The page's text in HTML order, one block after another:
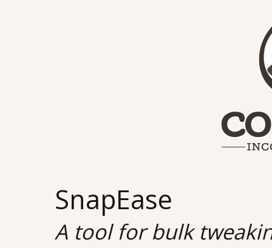
SnapEase
A tool for bulk